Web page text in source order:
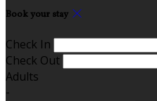
Book your stay
Check In
Check Out
Adults
-